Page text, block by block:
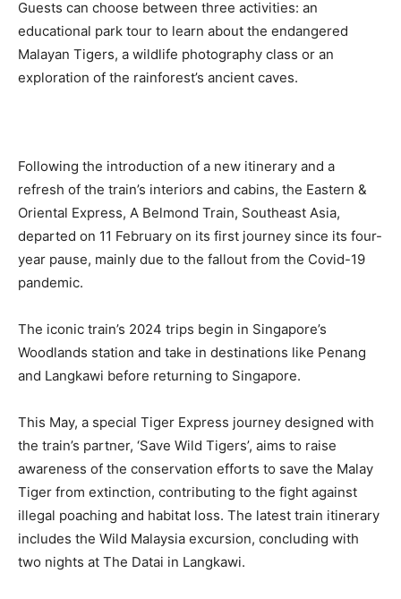
Guests can choose between three activities: an
educational park tour to learn about the endangered
Malayan Tigers, a wildlife photography class or an
exploration of the rainforest’s ancient caves.
Following the introduction of a new itinerary and a
refresh of the train’s interiors and cabins, the Eastern &
Oriental Express, A Belmond Train, Southeast Asia,
departed on 11 February on its first journey since its four-
year pause, mainly due to the fallout from the Covid-19
pandemic.
The iconic train’s 2024 trips begin in Singapore’s
Woodlands station and take in destinations like Penang
and Langkawi before returning to Singapore.
This May, a special Tiger Express journey designed with
the train’s partner, ‘Save Wild Tigers’, aims to raise
awareness of the conservation efforts to save the Malay
Tiger from extinction, contributing to the fight against
illegal poaching and habitat loss. The latest train itinerary
includes the Wild Malaysia excursion, concluding with
two nights at The Datai in Langkawi.